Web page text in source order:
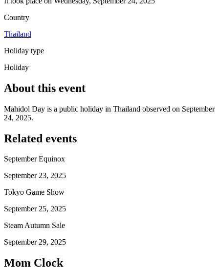
Country
Thailand
Holiday type
Holiday
About this event
Mahidol Day is a public holiday in Thailand observed on September
24, 2025.
Related events
September Equinox
September 23, 2025
Tokyo Game Show
September 25, 2025
Steam Autumn Sale
September 29, 2025
Mom Clock